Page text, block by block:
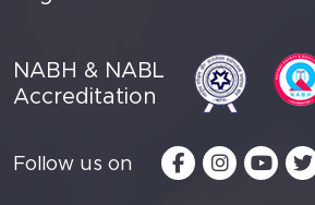
NABH & NABL
Accreditation
Follow us on